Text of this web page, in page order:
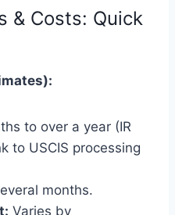
& Costs: Quick
to over a year (IR
to USCIS processing
months.
Varies by